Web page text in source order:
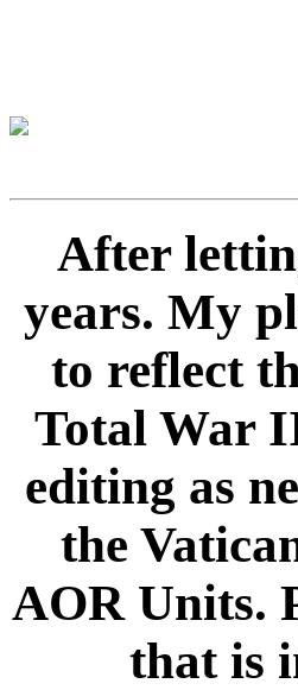
After
years. My
to reflect
Total War
editing as
the
AOR Units.
that is